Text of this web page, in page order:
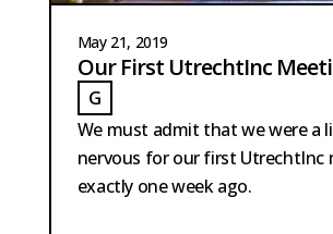
May 21, 2019
Our First UtrechtInc
GGAILLARD
We must admit that we were a
nervous for our first UtrechtInc
exactly one week ago.